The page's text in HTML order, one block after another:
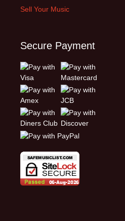
Sell Your Music
Secure Payment